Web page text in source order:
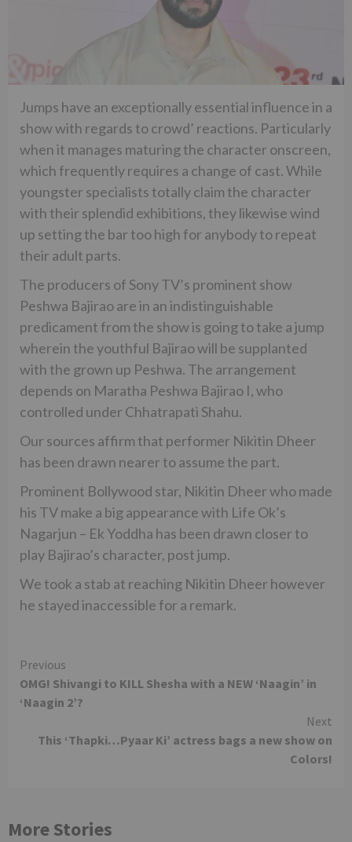
Jumps have an exceptionally essential influence in a
show with regards to crowd’ reactions. Particularly
when it manages maturing the character onscreen,
which frequently requires a change of cast. While
youngster specialists totally claim the character
with their splendid exhibitions, they likewise wind
up setting the bar too high for anybody to repeat
their adult parts.
The producers of Sony TV’s prominent show
Peshwa Bajirao are in an indistinguishable
predicament from the show is going to take a jump
wherein the youthful Bajirao will be supplanted
with the grown up Peshwa. The arrangement
depends on Maratha Peshwa Bajirao I, who
controlled under Chhatrapati Shahu.
Our sources affirm that performer Nikitin Dheer
has been drawn nearer to assume the part.
Prominent Bollywood star, Nikitin Dheer who made
his TV make a big appearance with Life Ok’s
Nagarjun – Ek Yoddha has been drawn closer to
play Bajirao’s character, post jump.
We took a stab at reaching Nikitin Dheer however
he stayed inaccessible for a remark.
Continue
Reading
Previous
OMG! Shivangi to KILL Shesha with a NEW ‘Naagin’ in
‘Naagin 2’?
Next
This ‘Thapki…Pyaar Ki’ actress bags a new show on
Colors!
More Stories